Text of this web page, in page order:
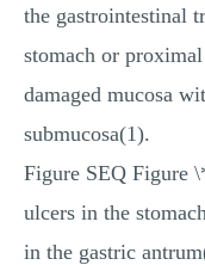
the gastrointestinal
stomach or
damaged mucosa
submucosa(1).
Figure SEQ Figure
ulcers in the
in the gastric